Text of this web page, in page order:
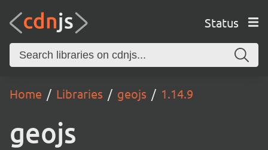
Status
Home Libraries geojs 1.14.9
geojs